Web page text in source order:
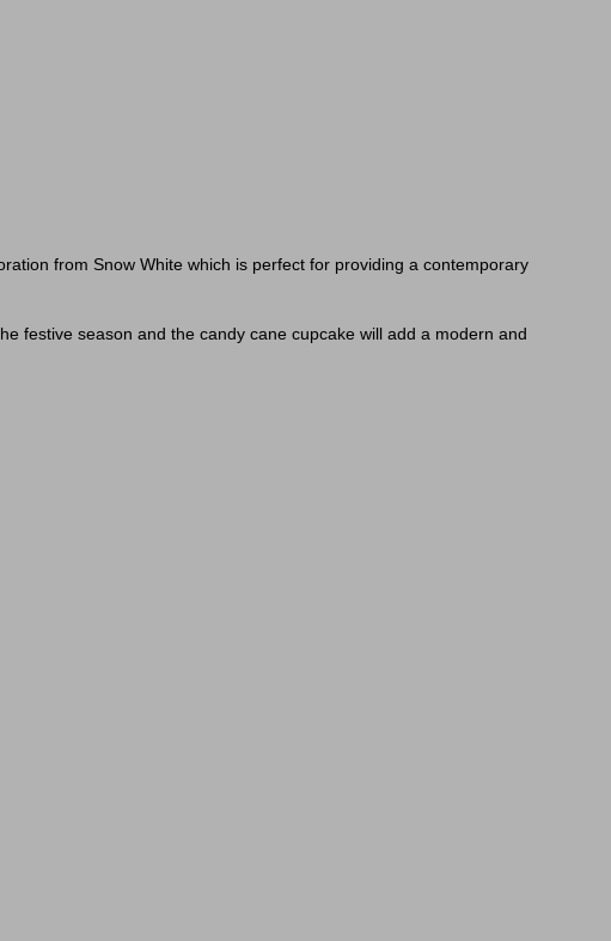
from Snow White which is perfect for providing a contemporary
festive season and the candy cane cupcake will add a modern and